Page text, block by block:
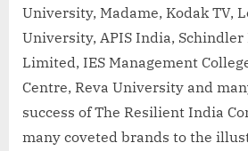
University, Madame, Kodak TV,
University, APIS India,
Limited, IES Management
Centre, Reva University and
success of The Resilient India
many coveted brands to the